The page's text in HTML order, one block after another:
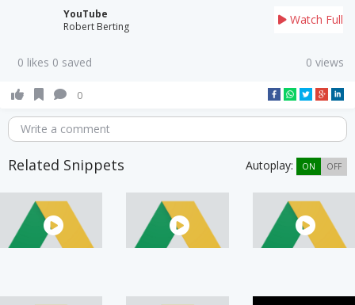
YouTube
Robert Berting
Watch Full
0 likes 0 saved 0 views
0
Write a comment
Related Snippets Autoplay: ON OFF